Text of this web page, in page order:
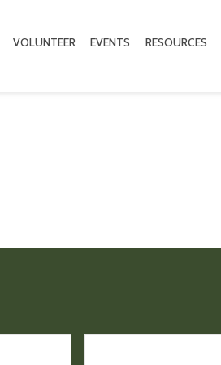
VOLUNTEER EVENTS RESOURCES